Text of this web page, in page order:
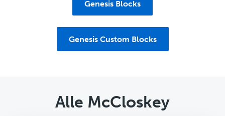
Genesis Blocks
Genesis Custom Blocks
Alle McCloskey